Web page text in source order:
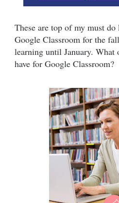
These are top of my must
Google Classroom for the
learning until January. What
have for Google Classroom?